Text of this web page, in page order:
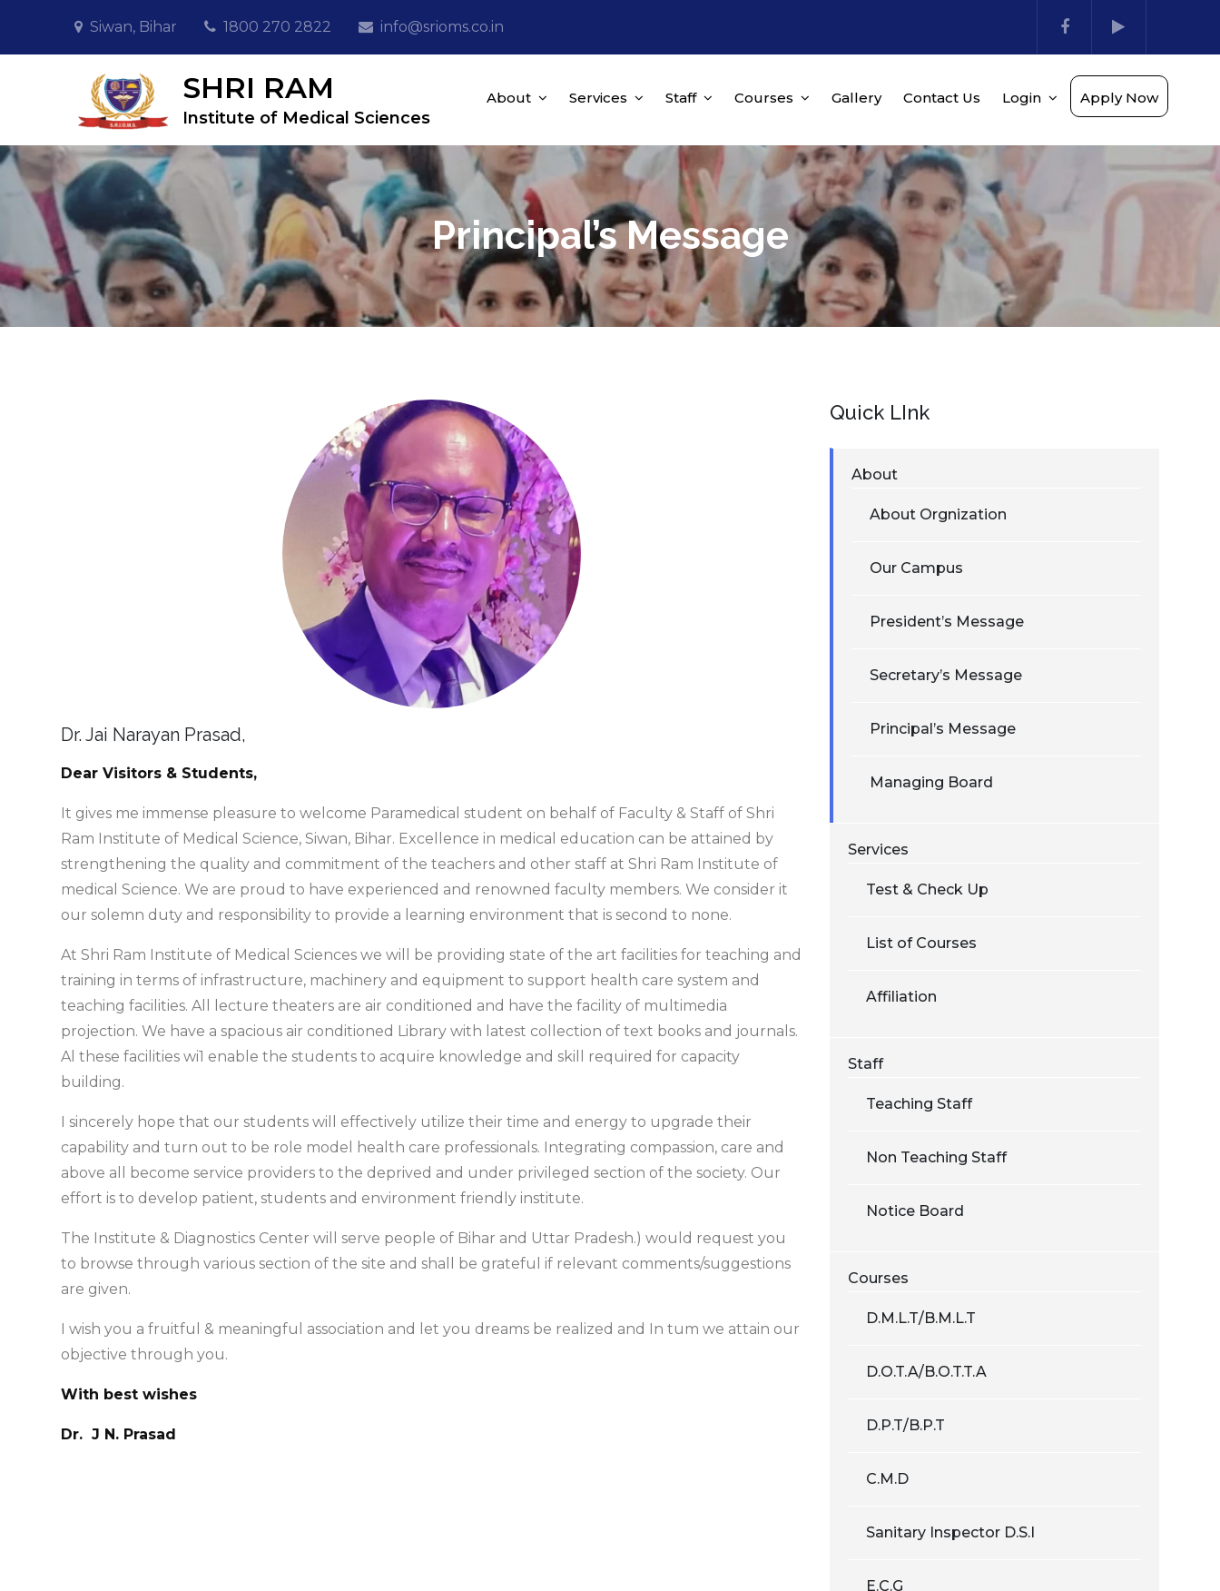
Siwan, Bihar 1800 270 2822 info@srioms.co.in
SHRI RAM
Institute of Medical Sciences
About Services Staff Courses Gallery Contact Us Login Apply Now
Principal’s Message
Dr. Jai Narayan Prasad,
Dear Visitors & Students,
It gives me immense pleasure to welcome Paramedical student on behalf of Faculty & Staff of Shri
Ram Institute of Medical Science, Siwan, Bihar. Excellence in medical education can be attained by
strengthening the quality and commitment of the teachers and other staff at Shri Ram Institute of
medical Science. We are proud to have experienced and renowned faculty members. We consider it
our solemn duty and responsibility to provide a learning environment that is second to none.
At Shri Ram Institute of Medical Sciences we will be providing state of the art facilities for teaching and
training in terms of infrastructure, machinery and equipment to support health care system and
teaching facilities. All lecture theaters are air conditioned and have the facility of multimedia
projection. We have a spacious air conditioned Library with latest collection of text books and journals.
Al these facilities wi1 enable the students to acquire knowledge and skill required for capacity
building.
I sincerely hope that our students will effectively utilize their time and energy to upgrade their
capability and turn out to be role model health care professionals. Integrating compassion, care and
above all become service providers to the deprived and under privileged section of the society. Our
effort is to develop patient, students and environment friendly institute.
The Institute & Diagnostics Center will serve people of Bihar and Uttar Pradesh.) would request you
to browse through various section of the site and shall be grateful if relevant comments/suggestions
are given.
I wish you a fruitful & meaningful association and let you dreams be realized and In tum we attain our
objective through you.
With best wishes
Dr. J N. Prasad
Quick LInk
About
About Orgnization
Our Campus
President’s Message
Secretary’s Message
Principal’s Message
Managing Board
Services
Test & Check Up
List of Courses
Affiliation
Staff
Teaching Staff
Non Teaching Staff
Notice Board
Courses
D.M.L.T/B.M.L.T
D.O.T.A/B.O.T.T.A
D.P.T/B.P.T
C.M.D
Sanitary Inspector D.S.I
E.C.G